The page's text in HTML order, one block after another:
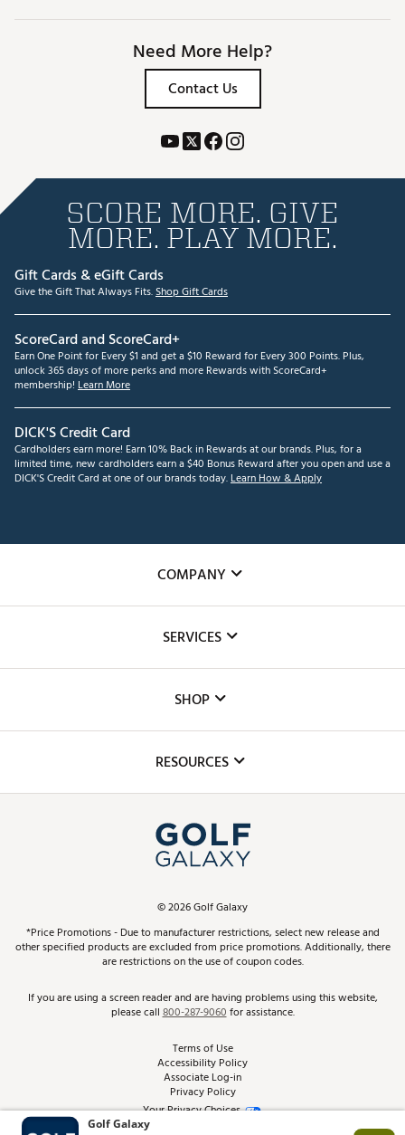
Need More Help?
Contact Us
SCORE MORE. GIVE
MORE. PLAY MORE.
Gift Cards & eGift Cards
Give the Gift That Always Fits.Shop Gift Cards
ScoreCard and ScoreCard+
Earn One Point for Every $1 and get a $10 Reward for Every 300 Points. Plus,
unlock 365 days of more perks and more Rewards with ScoreCard+
membership! Learn More
DICK'S Credit Card
Cardholders earn more! Earn 10% Back in Rewards at our brands. Plus, for a
limited time, new cardholders earn a $40 Bonus Reward after you open and use a
DICK'S Credit Card at one of our brands today.Learn How & Apply
COMPANY
The DICK'S Foundation
Inclusion
SERVICES
Club Repair
Simulator Rentals
In-Store Events
Schedule Services
Virtual Club Advisor
Golf Club Trade-In
SHOP
Top Brands
Find A Store
Pay With Affirm
Pay with Afterpay
RESOURCES
ScoreCard & ScoreCard+ Benefits
Track Your Order
Return Policy
Best Price Guarantee
From the Tips: Articles and Advice
©2026Golf Galaxy
*Price Promotions - Due to manufacturer restrictions, select new release and
other specified products are excluded from price promotions. Additionally, there
are restrictions on the use of coupon codes.
If you are using a screen reader and are having problems using this website,
please call800-287-9060for assistance.
Terms of Use
Accessibility Policy
Associate Log-in
Privacy Policy
Your Privacy Choices